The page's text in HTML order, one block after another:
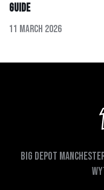
Guide
11 March 2026
Big depot